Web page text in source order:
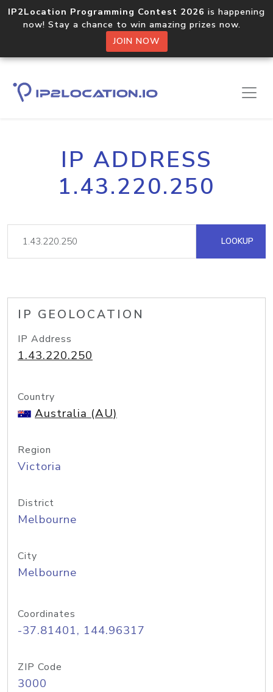
IP2Location Programming Contest 2026 is happening
now! Stay a chance to win amazing prizes now.
JOIN NOW
IP ADDRESS
1.43.220.250
LOOKUP
IP GEOLOCATION
IP Address
1.43.220.250
Country
Australia (AU)
Region
Victoria
District
Melbourne
City
Melbourne
Coordinates
-37.81401, 144.96317
ZIP Code
3000